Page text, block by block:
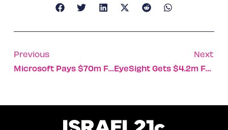
Previous
Microsoft Pays $70m For VideoSurf
Next
EyeSight Gets $4.2m For Gesture Technology